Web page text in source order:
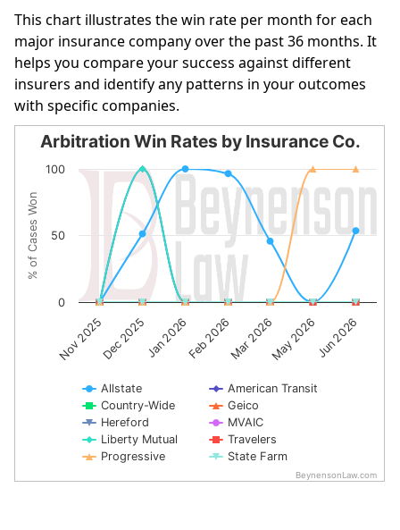
This chart illustrates the win rate per month for each
major insurance company over the past 36 months. It
helps you compare your success against different
insurers and identify any patterns in your outcomes
with specific companies.
Arbitration Win Rates by Insurance Co.
Line chart with 10 lines.
The chart has 1 X axis displaying categories.
The chart has 1 Y axis displaying % of Cases Won. Data
% of Cases Won
Arbitration Win Rates by Insurance Co.
Allstate
American Transit
Country-Wide
Geico
Hereford
MVAIC
Liberty Mutual
Travelers
Progressive
State Farm
Nov 2025Dec 2025Jan 2026Feb 2026Mar 2026May 2026Jun 2026
0
50
100
BeynensonLaw.com